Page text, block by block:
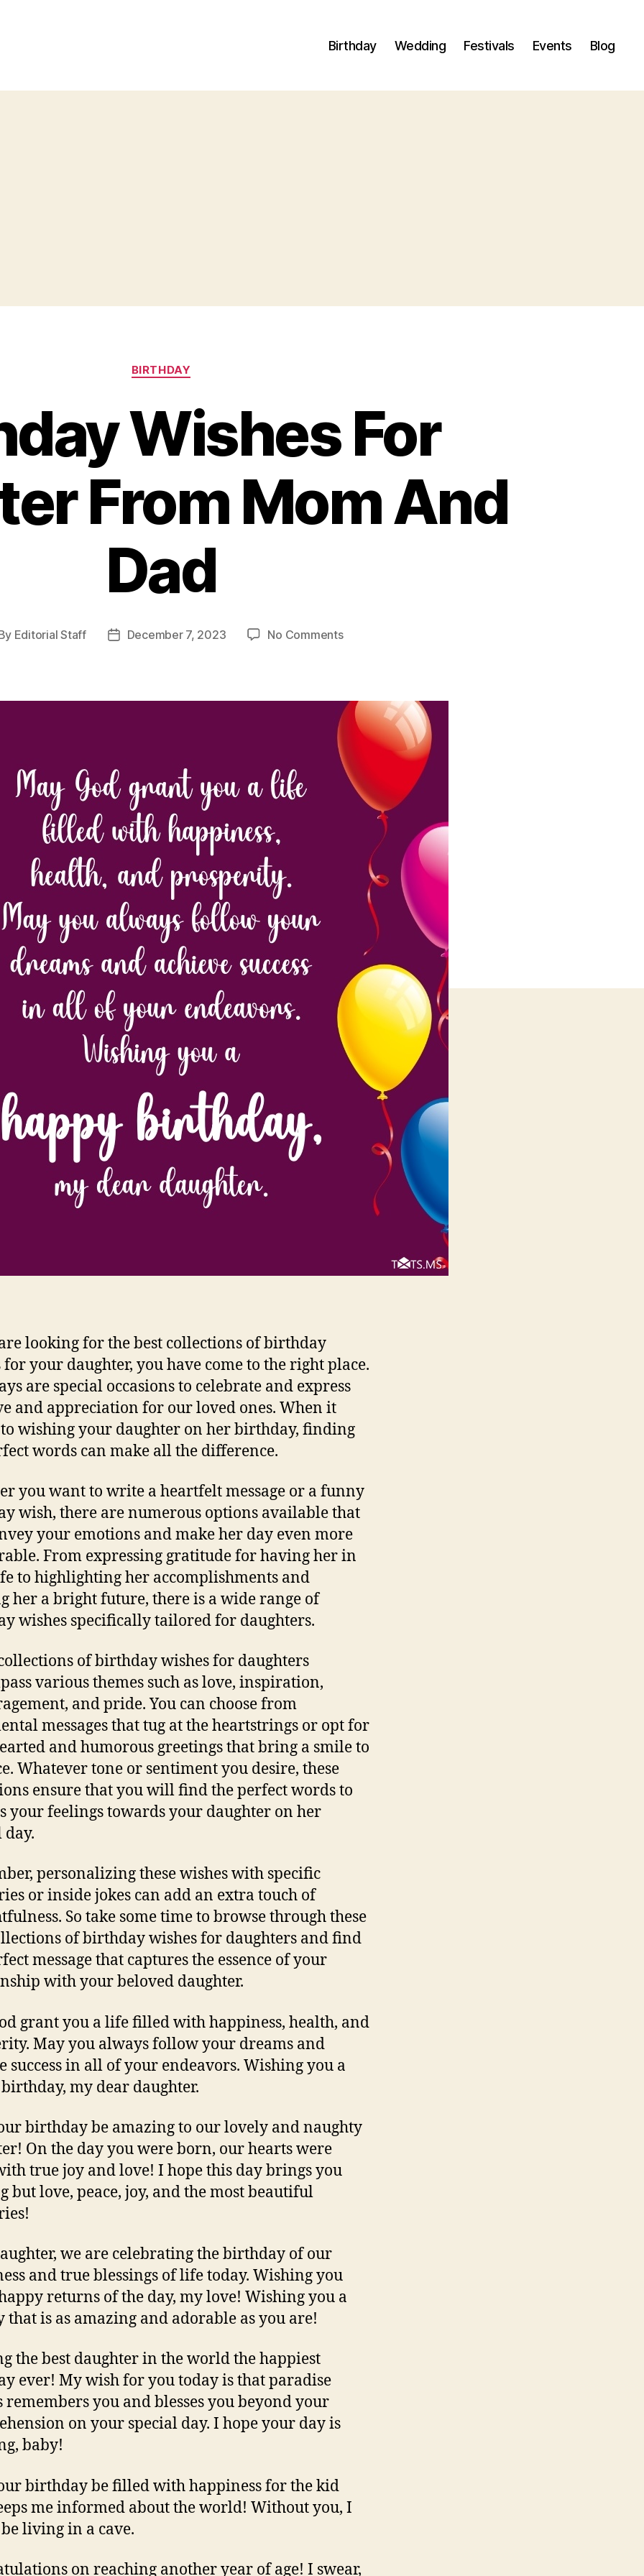
Birthday Wedding Festivals Events Blog
Categories
BIRTHDAY
Wishes For
From Mom And
Dad
Editorial Staff
PostDecember 7, 2023 No Commentson
Daughter
From
Mom
And
Dad
looking for the best collections of birthday
for your daughter, you have come to the right place.
are special occasions to celebrate and express
and appreciation for our loved ones. When it
to wishing your daughter on her birthday, finding
words can make all the difference.
you want to write a heartfelt message or a funny
wish, there are numerous options available that
your emotions and make her day even more
From expressing gratitude for having her in
to highlighting her accomplishments and
her a bright future, there is a wide range of
wishes specifically tailored for daughters.
of birthday wishes for daughters
various themes such as love, inspiration,
and pride. You can choose from
messages that tug at the heartstrings or opt for
and humorous greetings that bring a smile to
Whatever tone or sentiment you desire, these
ensure that you will find the perfect words to
your feelings towards your daughter on her
day.
personalizing these wishes with specific
or inside jokes can add an extra touch of
So take some time to browse through these
of birthday wishes for daughters and find
message that captures the essence of your
with your beloved daughter.
grant you a life filled with happiness, health, and
May you always follow your dreams and
success in all of your endeavors. Wishing you a
my dear daughter.
birthday be amazing to our lovely and naughty
On the day you were born, our hearts were
true joy and love! I hope this day brings you
but love, peace, joy, and the most beautiful
we are celebrating the birthday of our
and true blessings of life today. Wishing you
returns of the day, my love! Wishing you a
that is as amazing and adorable as you are!
the best daughter in the world the happiest
ever! My wish for you today is that paradise
remembers you and blesses you beyond your
on your special day. I hope your day is
baby!
birthday be filled with happiness for the kid
me informed about the world! Without you, I
living in a cave.
on reaching another year of age! I swear,